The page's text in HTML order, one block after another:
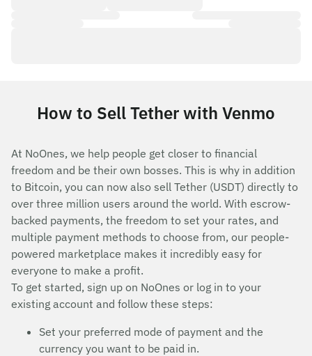
How to Sell Tether with Venmo
At NoOnes, we help people get closer to financial
freedom and be their own bosses. This is why in addition
to Bitcoin, you can now also sell Tether (USDT) directly to
over three million users around the world. With escrow-
backed payments, the freedom to set your rates, and
multiple payment methods to choose from, our people-
powered marketplace makes it incredibly easy for
everyone to make a profit.
To get started, sign up on NoOnes or log in to your
existing account and follow these steps:
Set your preferred mode of payment and the
currency you want to be paid in.